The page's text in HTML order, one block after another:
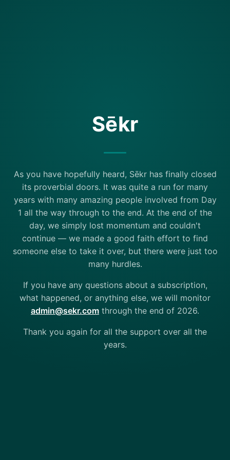
Sēkr
As you have hopefully heard, Sēkr has finally closed
its proverbial doors. It was quite a run for many
years with many amazing people involved from Day
1 all the way through to the end. At the end of the
day, we simply lost momentum and couldn't
continue — we made a good faith effort to find
someone else to take it over, but there were just too
many hurdles.
If you have any questions about a subscription,
what happened, or anything else, we will monitor
admin@sekr.com through the end of 2026.
Thank you again for all the support over all the
years.